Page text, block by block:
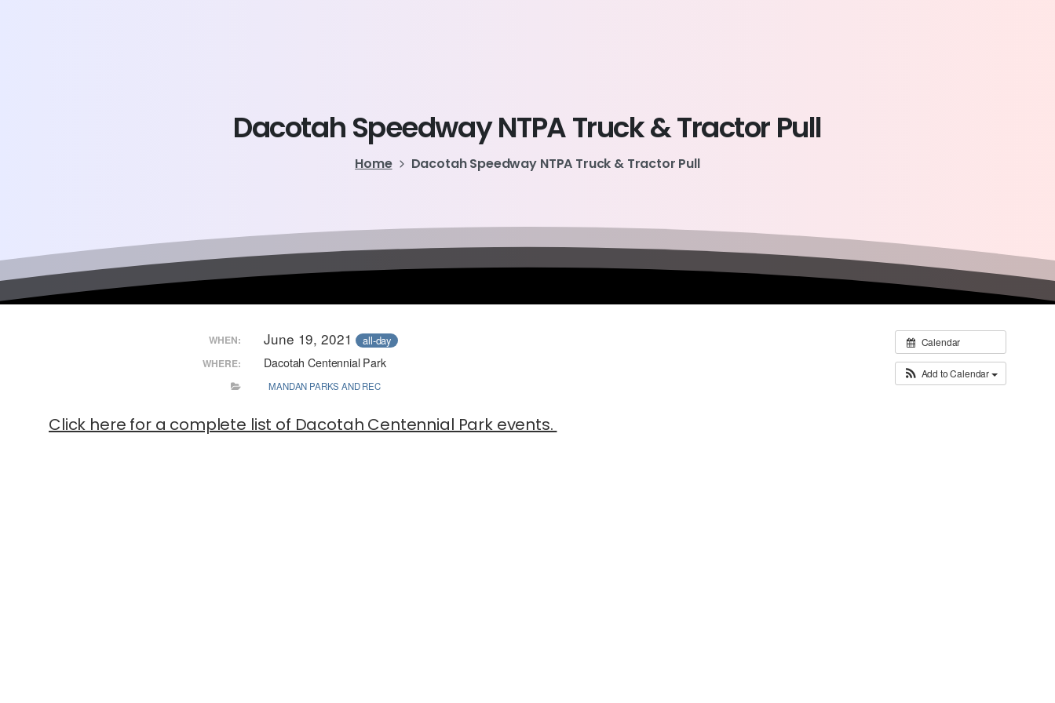
DacotahSpeedwayNTPATruck&TractorPull
Home Dacotah Speedway NTPA Truck & Tractor Pull
Calendar
Add to Calendar
WHEN: June 19, 2021 all-day
WHERE: Dacotah Centennial Park
MANDAN PARKS AND REC
Click here for a complete list of Dacotah Centennial Park events.